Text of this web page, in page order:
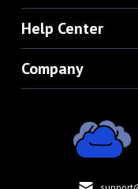
Help Center
Company